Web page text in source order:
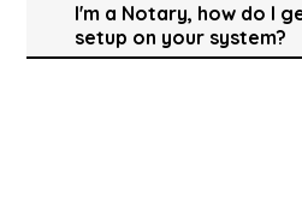
I'm a Notary, how do I
setup on your system?